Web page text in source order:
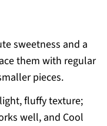
sweetness and a
them with regular
pieces.
fluffy texture;
well, and Cool